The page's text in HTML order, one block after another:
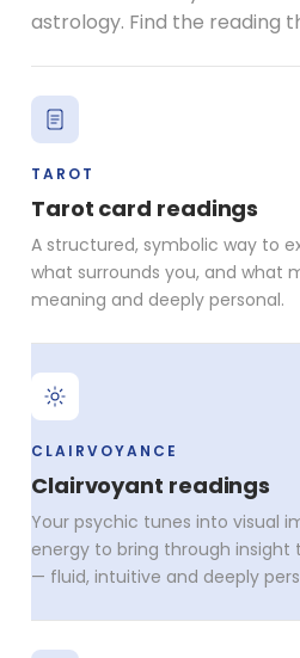
astrology. Find the reading
TAROT
Tarot card readings
A structured, symbolic way to
what surrounds you, and what
meaning and deeply personal.
CLAIRVOYANCE
Clairvoyant readings
Your psychic tunes into visual
energy to bring through insight
— fluid, intuitive and deeply